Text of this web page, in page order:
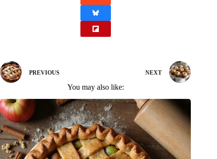
PREVIOUS NEXT
You may also like: